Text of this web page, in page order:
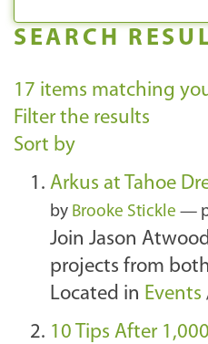
SEARCH
17 items matching
Filter the results
Sort by
Arkus at Tahoe
by Brooke Stickle —
Join Jason
projects from
Located in Events
10 Tips After